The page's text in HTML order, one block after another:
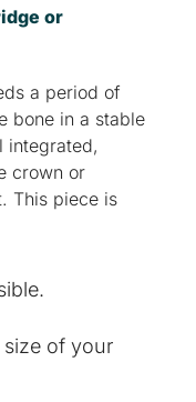
or
a period of
bone in a stable
integrated,
crown or
This piece is
size of your